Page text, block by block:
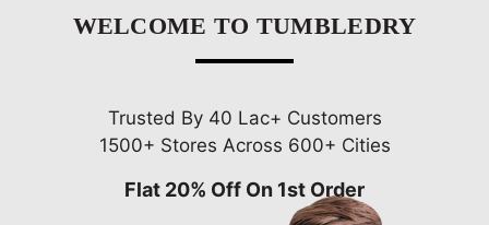
WELCOME TO TUMBLEDRY
Trusted By 40 Lac+ Customers
1500+ Stores Across 600+ Cities
Flat 20% Off On 1st Order